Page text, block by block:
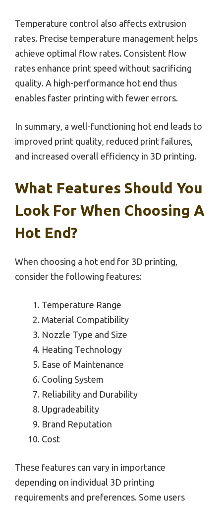
Temperature control also affects extrusion
rates. Precise temperature management helps
achieve optimal flow rates. Consistent flow
rates enhance print speed without sacrificing
quality. A high-performance hot end thus
enables faster printing with fewer errors.
In summary, a well-functioning hot end leads to
improved print quality, reduced print failures,
and increased overall efficiency in 3D printing.
What Features Should You
Look For When Choosing A
Hot End?
When choosing a hot end for 3D printing,
consider the following features:
Temperature Range
Material Compatibility
Nozzle Type and Size
Heating Technology
Ease of Maintenance
Cooling System
Reliability and Durability
Upgradeability
Brand Reputation
Cost
These features can vary in importance
depending on individual 3D printing
requirements and preferences. Some users